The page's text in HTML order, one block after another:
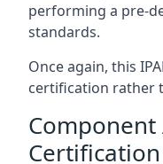
performing a pre-
standards.
Once again, this
certification rather
Component
Certification